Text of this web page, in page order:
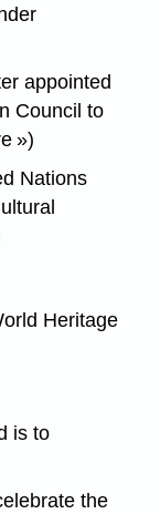
appointed
Council to
»)
Nations
Heritage
is to
the